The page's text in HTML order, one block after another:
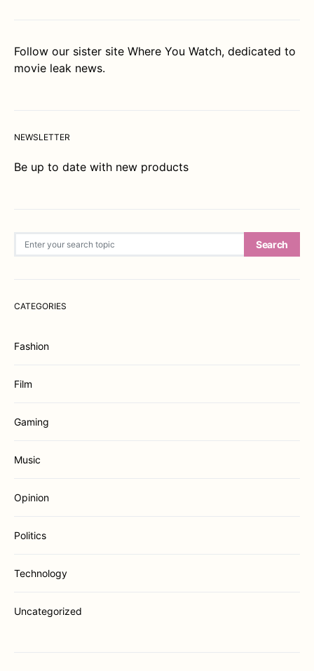
Follow our sister site Where You Watch, dedicated to
movie leak news.
NEWSLETTER
Be up to date with new products
Search
CATEGORIES
Fashion
Film
Gaming
Music
Opinion
Politics
Technology
Uncategorized